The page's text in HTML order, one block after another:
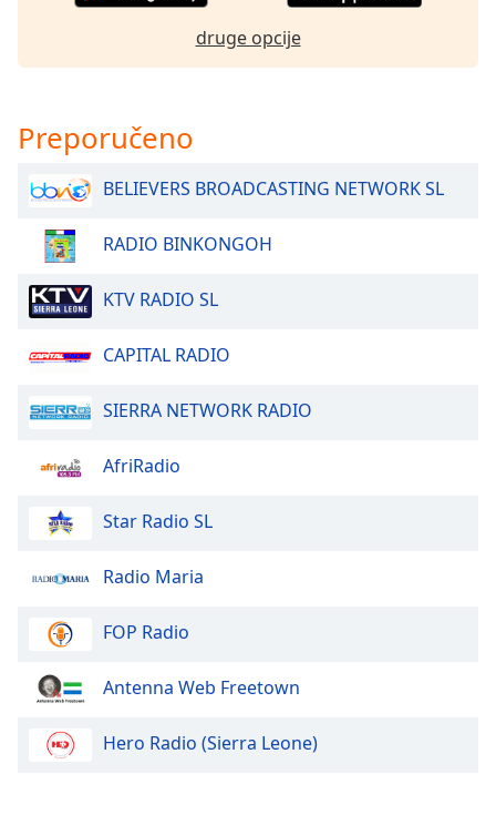
Style
Font
Family
Reset
Close
Modal
End
window.
druge opcije
Preporučeno
BELIEVERS BROADCASTING NETWORK SL
RADIO BINKONGOH
KTV RADIO SL
CAPITAL RADIO
SIERRA NETWORK RADIO
AfriRadio
Star Radio SL
Radio Maria
FOP Radio
Antenna Web Freetown
Hero Radio (Sierra Leone)